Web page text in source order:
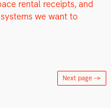
rental receipts, and
we want to
Next page →